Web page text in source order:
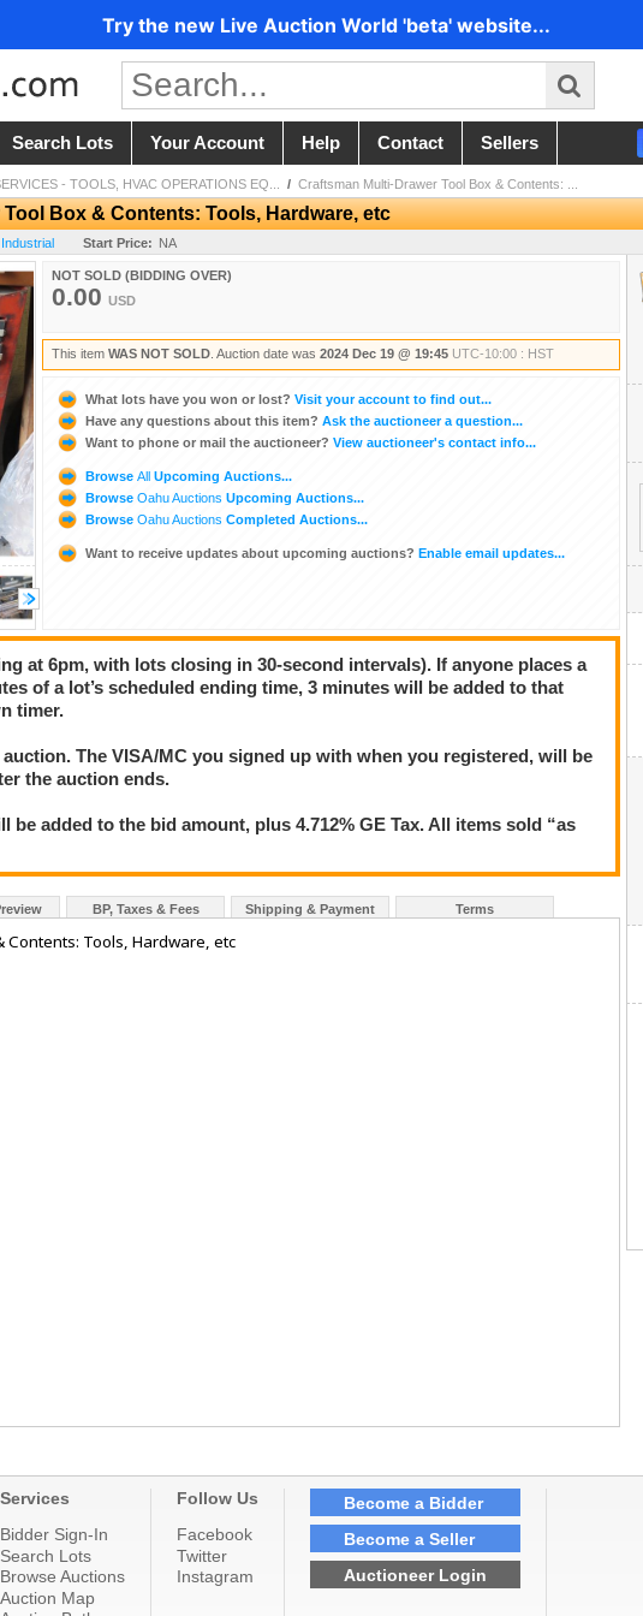
Try the new Live Auction World 'beta' website...
Search Lots Your Account Help Contact Sellers
- TOOLS, HVAC OPERATIONS EQ... / Craftsman Multi-Drawer Tool Box & Contents: ...
Box & Contents: Tools, Hardware, etc
Start Price: NA
NOT SOLD (BIDDING OVER)
0.00 USD
This item WAS NOT SOLD . Auction date was 2024 Dec 19 @ 19:45 UTC-10:00 : HST
What lots have you won or lost? Visit your account to find out...
Have any questions about this item? Ask the auctioneer a question...
Want to phone or mail the auctioneer? View auctioneer's contact info...
Browse All Upcoming Auctions...
Browse Oahu Auctions Upcoming Auctions...
Browse Oahu Auctions Completed Auctions...
Want to receive updates about upcoming auctions? Enable email updates...
at 6pm, with lots closing in 30-second intervals). If anyone places a
of a lot’s scheduled ending time, 3 minutes will be added to that
timer.
The VISA/MC you signed up with when you registered, will be
the auction ends.
be added to the bid amount, plus 4.712% GE Tax. All items sold “as
BP, Taxes & Fees Shipping & Payment Terms
Tools, Hardware, etc
Services
Bidder Sign-In
Search Lots
Browse Auctions
Auction Map
Follow Us
Facebook
Twitter
Instagram
Become a Bidder
Become a Seller
Auctioneer Login